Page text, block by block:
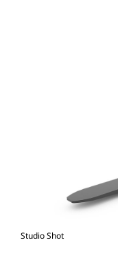
Studio Shot